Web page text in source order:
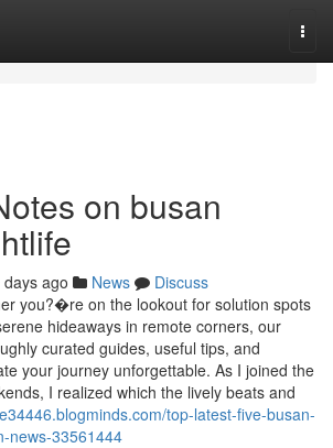
on busan
ago News
Discuss
you?�re on the lookout for solution spots
hideaways in remote corners, our
curated guides, useful tips, and
your journey unforgettable. As I joined the
I realized which the lively beats and
top-latest-five-busan-
news-33561444